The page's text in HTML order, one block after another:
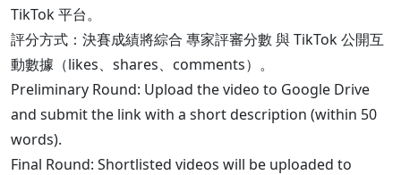
TikTok 平台。
評分方式：決賽成績將綜合 專家評審分數 與 TikTok 公開互
動數據（likes、shares、comments）。
Preliminary Round: Upload the video to Google Drive
and submit the link with a short description (within 50
words).
Final Round: Shortlisted videos will be uploaded to